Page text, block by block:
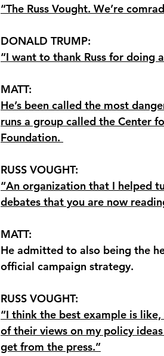
“The Russ Vought. We’re
DONALD TRUMP:
“I want to thank Russ for doing
MATT:
He’s been called the most
runs a group called the Center
Foundation.
RUSS VOUGHT:
“An organization that I helped
debates that you are now
MATT:
He admitted to also being the
official campaign strategy.
RUSS VOUGHT:
“I think the best example is
of their views on my policy
get from the press.”